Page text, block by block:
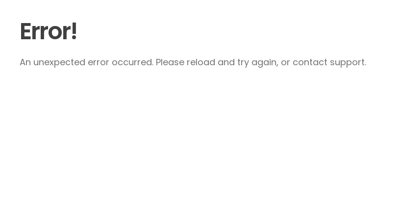
Error!
An unexpected error occurred. Please reload and try again, or contact support.